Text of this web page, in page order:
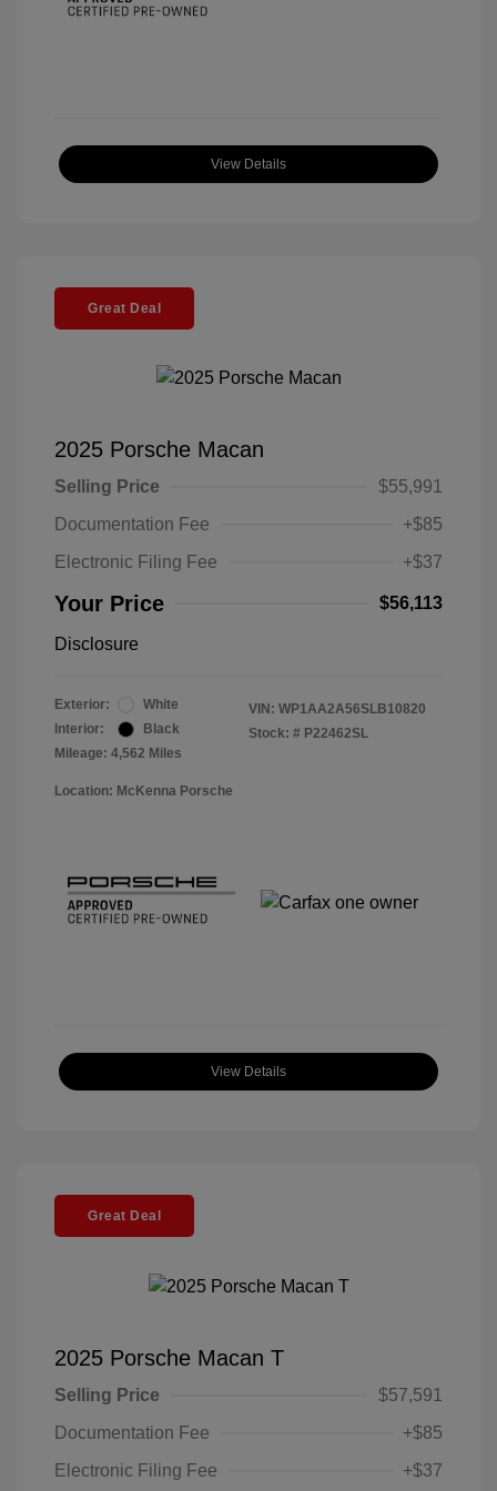
View Details
Great Deal
2025 Porsche Macan
Selling Price
$55,991
Documentation Fee
+$85
Electronic Filing Fee
+$37
Your Price $56,113
Disclosure
Exterior:
White
Interior:
Black
Mileage: 4,562 Miles
VIN: WP1AA2A56SLB10820
Stock: # P22462SL
Location: McKenna Porsche
View Details
Great Deal
2025 Porsche Macan T
Selling Price
$57,591
Documentation Fee
+$85
Electronic Filing Fee
+$37